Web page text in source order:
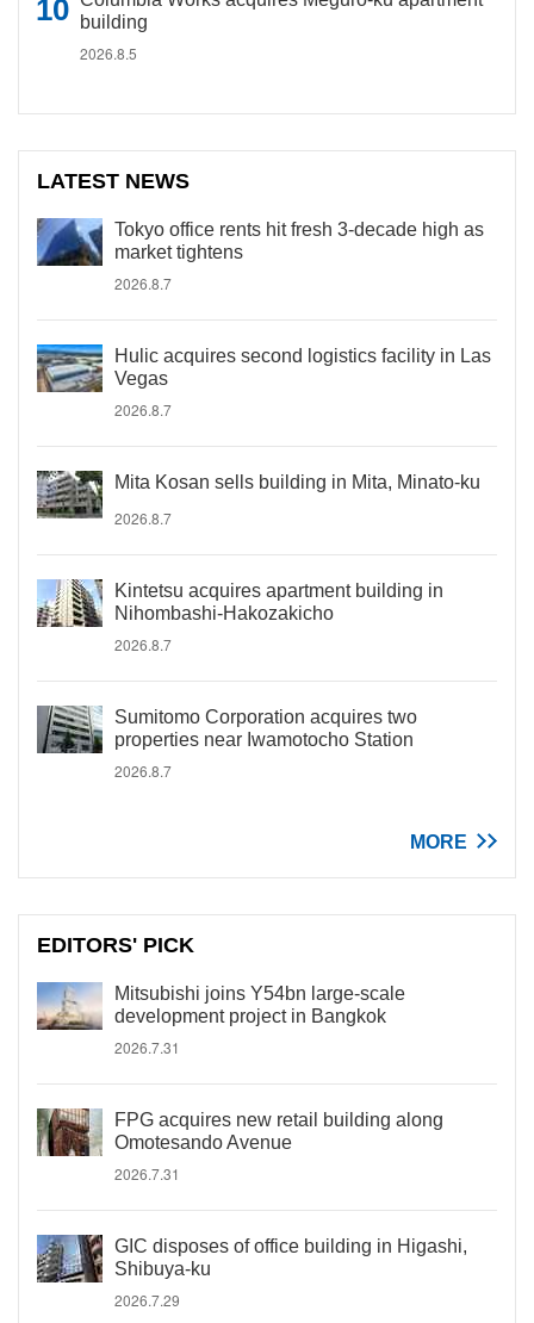
building
2026.8.5
LATEST NEWS
Tokyo office rents hit fresh 3-decade high as
market tightens
2026.8.7
Hulic acquires second logistics facility in Las
Vegas
2026.8.7
Mita Kosan sells building in Mita, Minato-ku
2026.8.7
Kintetsu acquires apartment building in
Nihombashi-Hakozakicho
2026.8.7
Sumitomo Corporation acquires two
properties near Iwamotocho Station
2026.8.7
MORE
EDITORS' PICK
Mitsubishi joins Y54bn large-scale
development project in Bangkok
2026.7.31
FPG acquires new retail building along
Omotesando Avenue
2026.7.31
GIC disposes of office building in Higashi,
Shibuya-ku
2026.7.29